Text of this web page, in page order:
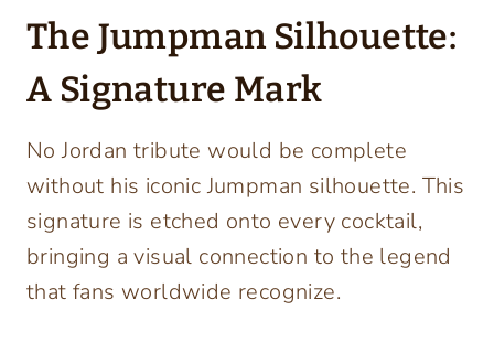
The Jumpman Silhouette:
A Signature Mark
No Jordan tribute would be complete
without his iconic Jumpman silhouette. This
signature is etched onto every cocktail,
bringing a visual connection to the legend
that fans worldwide recognize.